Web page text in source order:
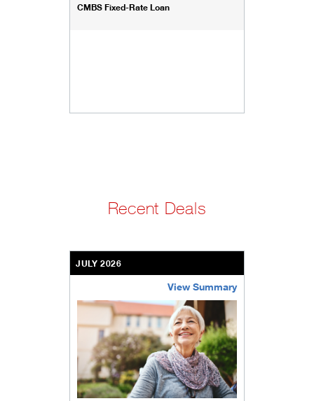
CMBS Fixed-Rate Loan
Recent Deals
JULY 2026
View Summary
bethel-retirement-community